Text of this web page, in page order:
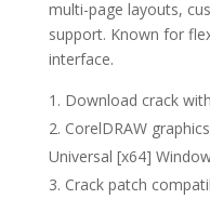
multi-page layouts,
support. Known for
interface.
Download crack
CorelDRAW
Universal [x64]
Crack patch